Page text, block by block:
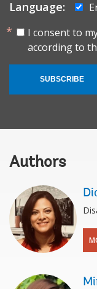
Language:
I consent to
according to
SUBSCRIBE
Authors